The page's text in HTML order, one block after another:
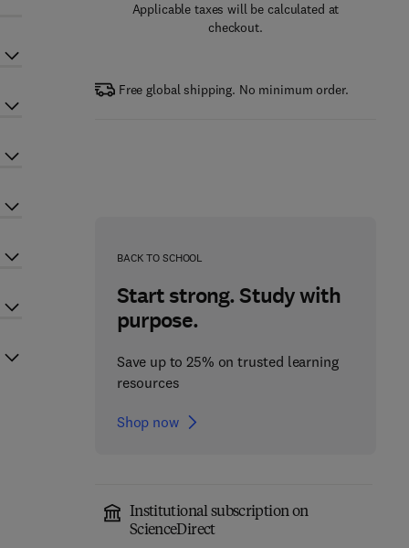
Applicable taxes will be calculated at
checkout.
Free global shipping. No minimum order.
BACK TO SCHOOL
Start strong. Study with
purpose.
Save up to 25% on trusted learning
resources
Shop now
Institutional subscription on
ScienceDirect